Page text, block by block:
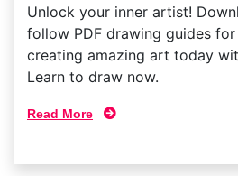
Unlock your inner artist!
follow PDF drawing guides
creating amazing art today
Learn to draw now.
Read More